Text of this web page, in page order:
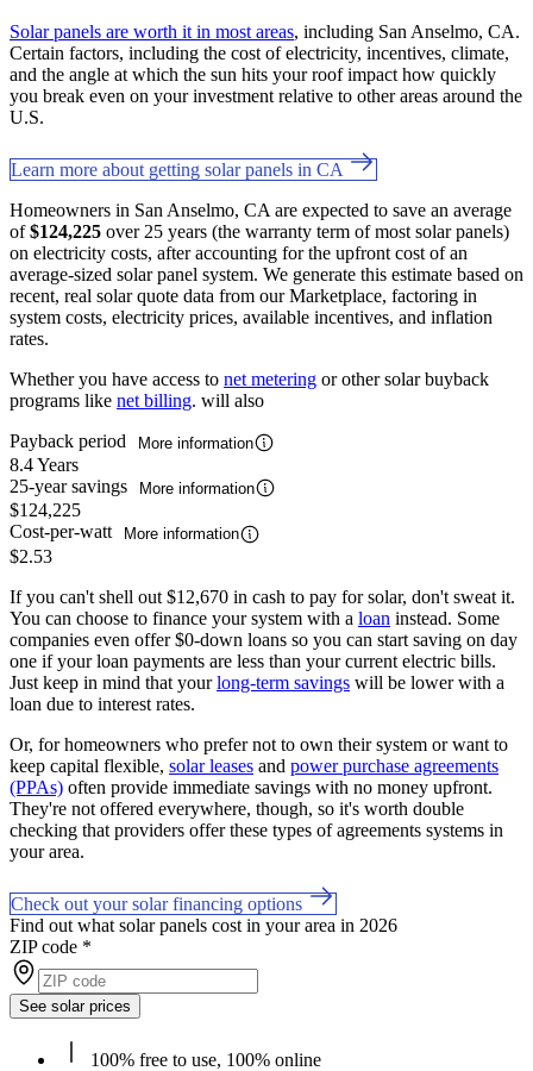
Solar panels are worth it in most areas, including San Anselmo, CA.
Certain factors, including the cost of electricity, incentives, climate,
and the angle at which the sun hits your roof impact how quickly
you break even on your investment relative to other areas around the
U.S.
Learn more about getting solar panels in CA
Homeowners in San Anselmo, CA are expected to save an average
of$124,225 over 25 years (the warranty term of most solar panels)
on electricity costs, after accounting for the upfront cost of an
average-sized solar panel system. We generate this estimate based on
recent, real solar quote data from our Marketplace, factoring in
system costs, electricity prices, available incentives, and inflation
rates.
Whether you have access to net metering or other solar buyback
programs like net billing. will also
Payback period
More information
8.4 Years
25-year savings
More information
$124,225
Cost-per-watt
More information
$2.53
If you can't shell out $12,670 in cash to pay for solar, don't sweat it.
You can choose to finance your system with a loan instead. Some
companies even offer $0-down loans so you can start saving on day
one if your loan payments are less than your current electric bills.
Just keep in mind that yourlong-term savings will be lower with a
loan due to interest rates.
Or, for homeowners who prefer not to own their system or want to
keep capital flexible, solar leases and power purchase agreements
(PPAs) often provide immediate savings with no money upfront.
They're not offered everywhere, though, so it's worth double
checking that providers offer these types of agreements systems in
your area.
Check out your solar financing options
Find out what solar panels cost in your area in 2026
ZIP code *
See solar prices
100% free to use, 100% online